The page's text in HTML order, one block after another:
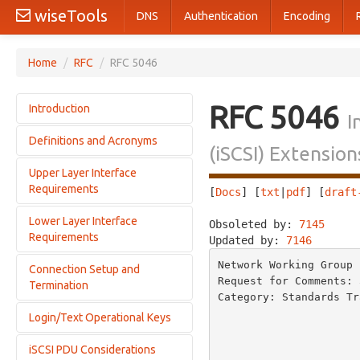
wiseTools DNS Authentication Encoding
Home / RFC / RFC 5046
Introduction
Motivation
Architectural Goals
Protocol Overview
RDMA Services and iSER
SCSI Read Overview
SCSI Write Overview
iSCSI/iSER Layering
Definitions and Acronyms
Definitions
Acronyms
Conventions
Upper Layer Interface
Requirements
Lower Layer Interface
Requirements
Connection Setup and
Termination
iSCSI/iSER Connection Setup
iSCSI/iSER Connection Termination
Login/Text Operational Keys
iSCSI PDU Considerations
RFC 5046
(iSCSI)
[Docs] [txt pdf] [
Obsoleted by: 7145
Updated by: 7146
Network Working
Request for
Category: